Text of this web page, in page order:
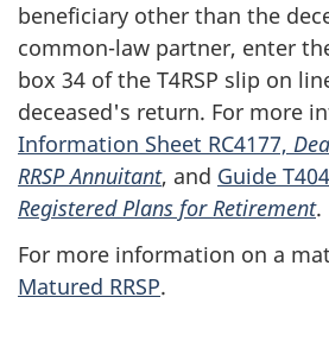
beneficiary other than the
common-law partner, enter
box 34 of the T4RSP slip on
deceased's return. For more
Information Sheet RC4177,
RRSP Annuitant, and Guide
Registered Plans for Retirement.
For more information on a
Matured RRSP.